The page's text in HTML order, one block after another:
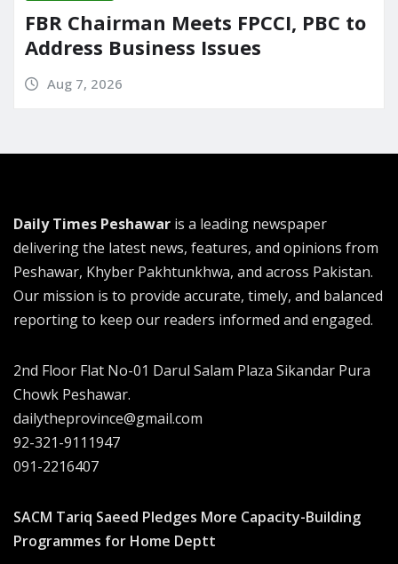
FBR Chairman Meets FPCCI, PBC to
Address Business Issues
Aug 7, 2026
Daily Times Peshawar is a leading newspaper
delivering the latest news, features, and opinions from
Peshawar, Khyber Pakhtunkhwa, and across Pakistan.
Our mission is to provide accurate, timely, and balanced
reporting to keep our readers informed and engaged.
2nd Floor Flat No-01 Darul Salam Plaza Sikandar Pura
Chowk Peshawar.
dailytheprovince@gmail.com
92-321-9111947
091-2216407
SACM Tariq Saeed Pledges More Capacity-Building
Programmes for Home Deptt